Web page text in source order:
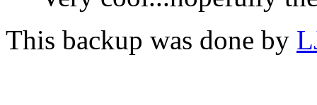
This backup was done by